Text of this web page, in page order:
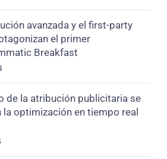
avanzada y el first-party
el primer
Breakfast
de la atribución publicitaria se
la optimización en tiempo real